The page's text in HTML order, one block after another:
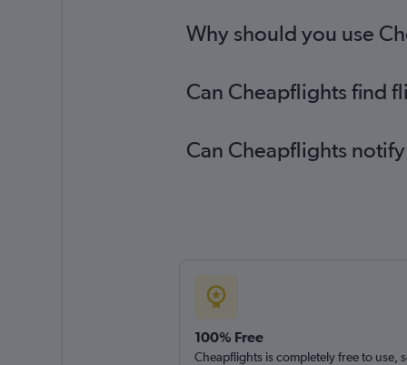
Why should you use
Can Cheapflights find
Can Cheapflights
100% Free
Cheapflights is completely free to use,